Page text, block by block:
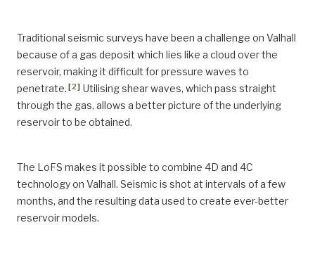
Traditional seismic surveys have been a challenge on Valhall
because of a gas deposit which lies like a cloud over the
reservoir, making it difficult for pressure waves to
penetrate. [2] Utilising shear waves, which pass straight
through the gas, allows a better picture of the underlying
reservoir to be obtained.
The LoFS makes it possible to combine 4D and 4C
technology on Valhall. Seismic is shot at intervals of a few
months, and the resulting data used to create ever-better
reservoir models.